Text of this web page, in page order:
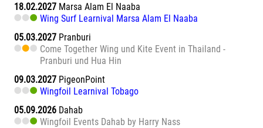
18.02.2027 Marsa Alam El Naaba
Wing Surf Learnival Marsa Alam El Naaba
05.03.2027 Pranburi
Come Together Wing und Kite Event in Thailand -
Pranburi und Hua Hin
09.03.2027 PigeonPoint
Wingfoil Learnival Tobago
05.09.2026 Dahab
Wingfoil Events Dahab by Harry Nass